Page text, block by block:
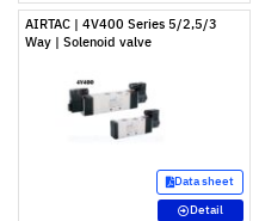
AIRTAC | 4V400 Series 5/2,5/3
Way | Solenoid valve
Data sheet
Detail